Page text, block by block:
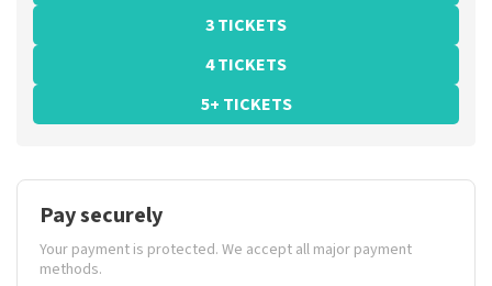
3 TICKETS
4 TICKETS
5+ TICKETS
Pay securely
Your payment is protected. We accept all major payment
methods.